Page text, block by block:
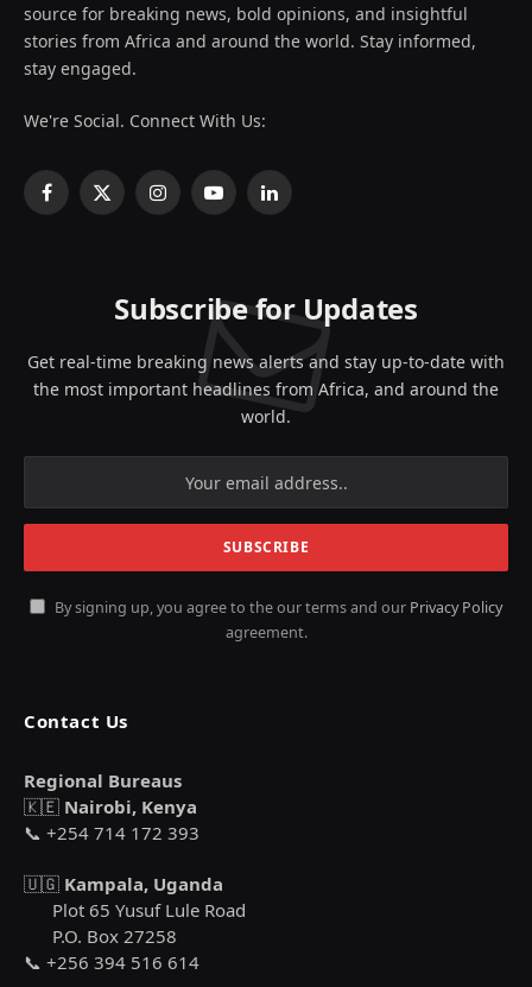
source for breaking news, bold opinions, and insightful
stories from Africa and around the world. Stay informed,
stay engaged.
We're Social. Connect With Us:
Facebook
X
InstagramYouTubeLinkedIn
Subscribe for Updates
Get real-time breaking news alerts and stay up-to-date with
the most important headlines from Africa, and around the
world.
By signing up, you agree to the our terms and our Privacy Policy
agreement.
Contact Us
Regional Bureaus
🇰🇪 Nairobi, Kenya
📞 +254 714 172 393
🇺🇬 Kampala, Uganda
Plot 65 Yusuf Lule Road
P.O. Box 27258
📞 +256 394 516 614